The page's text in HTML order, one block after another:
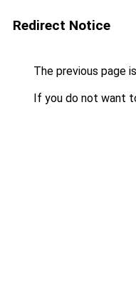
Redirect Notice
The previous page
If you do not want